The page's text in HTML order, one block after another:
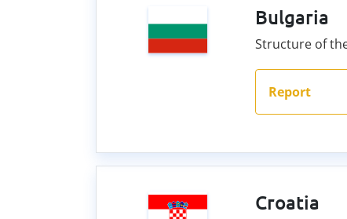
Bulgaria
Structure of
Report
Croatia